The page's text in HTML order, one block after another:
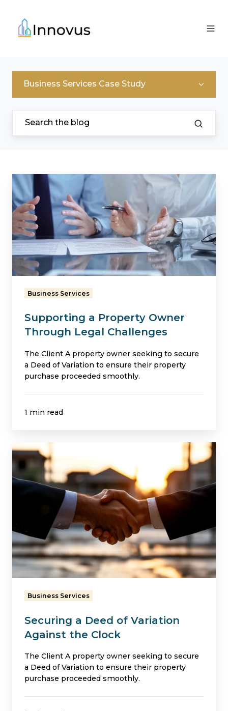
Business Services Case Study
Supporting
a
Property
Owner
Through
Legal
Challenges
Business Services
Supporting a Property Owner
Through Legal Challenges
The Client A property owner seeking to secure
a Deed of Variation to ensure their property
purchase proceeded smoothly.
1 min read
Securing
a
Deed
Variation
Against
the
Clock
Business Services
Securing a Deed of Variation
Against the Clock
The Client A property owner seeking to secure
a Deed of Variation to ensure their property
purchase proceeded smoothly.